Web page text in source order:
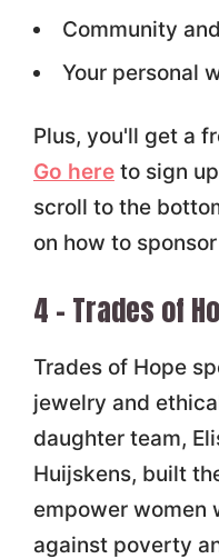
Community
Your personal
Plus, you'll get a
Go hereto sign
scroll to the
on how to
4 – Trades of
Trades of Hope
jewelry and
daughter team,
Huijskens, built
empower women
against poverty